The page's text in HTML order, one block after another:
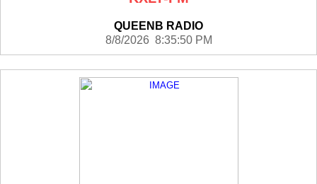
QUEENB RADIO
8/8/2026 8:35:50 PM